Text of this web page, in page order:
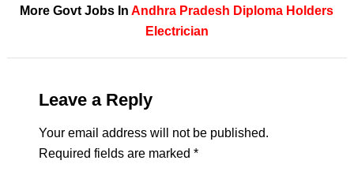
More Govt Jobs InAndhra Pradesh Diploma Holders
Electrician
Leave a Reply
Your email address will not be published.
Required fields are marked *